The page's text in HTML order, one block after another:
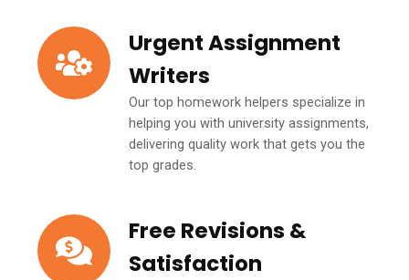
Urgent Assignment
Writers
Our top homework helpers specialize in
helping you with university assignments,
delivering quality work that gets you the
top grades.
Free Revisions &
Satisfaction